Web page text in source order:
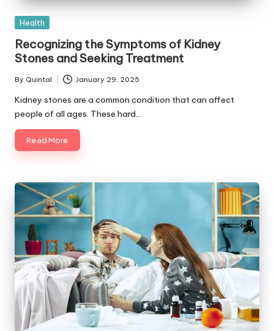
Posted
Health
Recognizing the Symptoms of Kidney
Stones and Seeking Treatment
Posted
by
By Quintal January 29, 2025
Kidney stones are a common condition that can affect
people of all ages. These hard…
Read More